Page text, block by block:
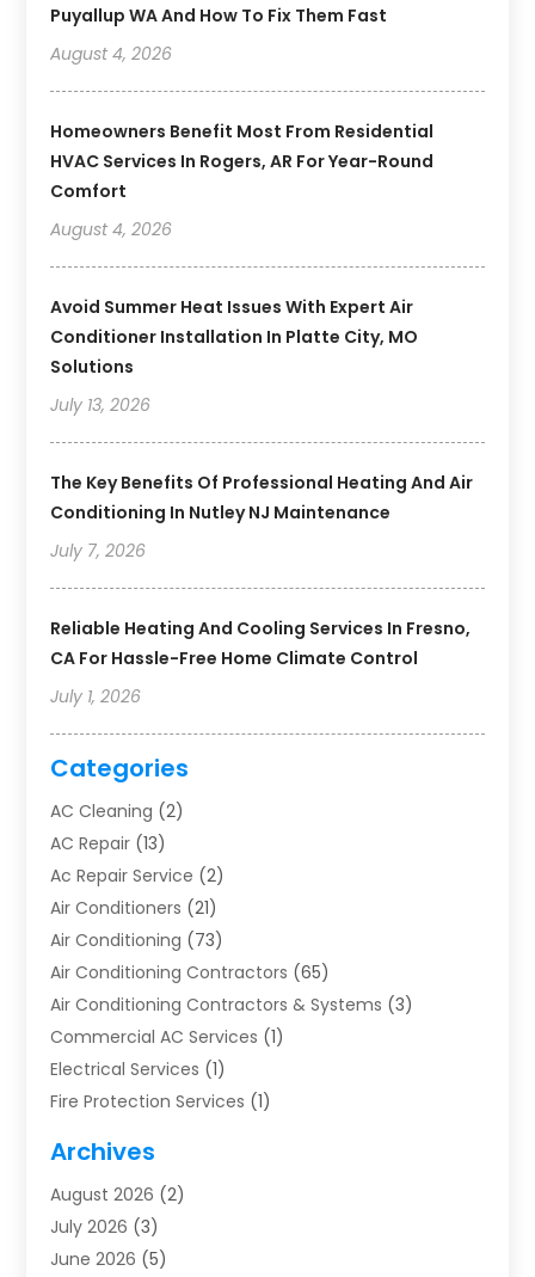
Puyallup WA And How To Fix Them Fast
August 4, 2026
Homeowners Benefit Most From Residential
HVAC Services In Rogers, AR For Year-Round
Comfort
August 4, 2026
Avoid Summer Heat Issues With Expert Air
Conditioner Installation In Platte City, MO
Solutions
July 13, 2026
The Key Benefits Of Professional Heating And Air
Conditioning In Nutley NJ Maintenance
July 7, 2026
Reliable Heating And Cooling Services In Fresno,
CA For Hassle-Free Home Climate Control
July 1, 2026
Categories
AC Cleaning (2)
AC Repair (13)
Ac Repair Service (2)
Air Conditioners (21)
Air Conditioning (73)
Air Conditioning Contractors (65)
Air Conditioning Contractors & Systems (3)
Commercial AC Services (1)
Electrical Services (1)
Fire Protection Services (1)
Furnace Repair
Heat Pump Repair
Heating(2)
Heating & Air Conditioning
Archives
August 2026 (2)
July 2026 (3)
June 2026 (5)